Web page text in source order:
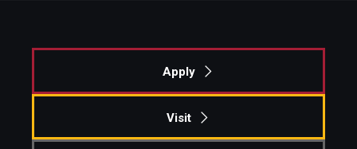
Apply
Visit